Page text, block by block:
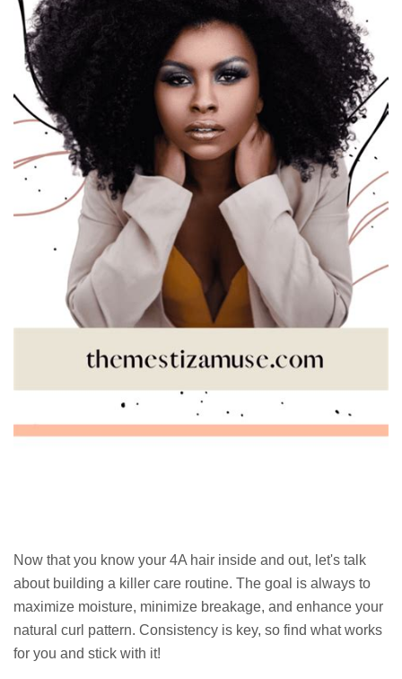
Now that you know your 4A hair inside and out, let's talk
about building a killer care routine. The goal is always to
maximize moisture, minimize breakage, and enhance your
natural curl pattern. Consistency is key, so find what works
for you and stick with it!